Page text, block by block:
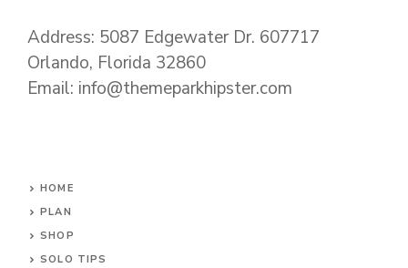
Address: 5087 Edgewater Dr. 607717
Orlando, Florida 32860
Email: info@themeparkhipster.com
HOME
PLAN
SHOP
SOLO TIPS